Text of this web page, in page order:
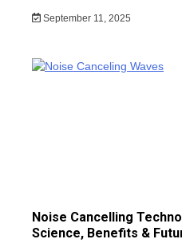
September 11, 2025
Noise Cancelling
Science, Benefits &